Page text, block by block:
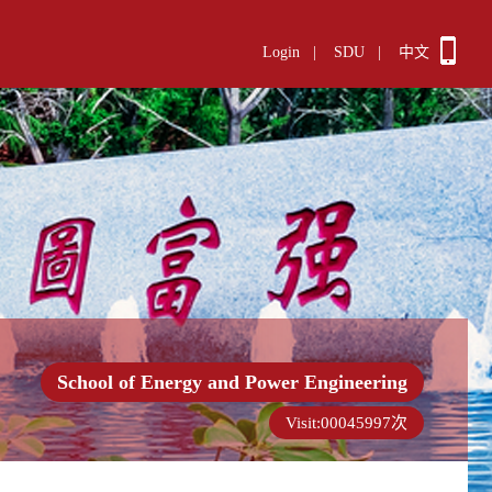
Login SDU 中文
School of Energy and Power Engineering
Visit:00045997次